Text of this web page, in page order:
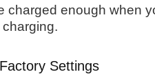
charged enough when
Settings